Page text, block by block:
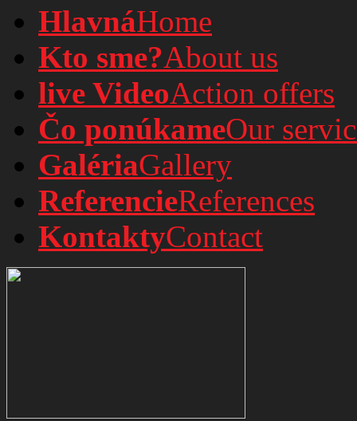
HlavnáHome
Kto sme?About us
live VideoAction offers
Čo ponúkameOur
GalériaGallery
ReferencieReferences
KontaktyContact